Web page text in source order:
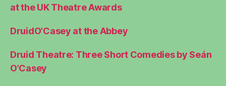
at the UK Theatre Awards
DruidO’Casey at the Abbey
Druid Theatre: Three Short Comedies by Seán
O’Casey